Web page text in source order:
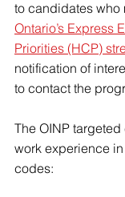
to candidates who
Ontario’s Express
Priorities (HCP)
notification of
to contact the
The OINP
work experience
codes: